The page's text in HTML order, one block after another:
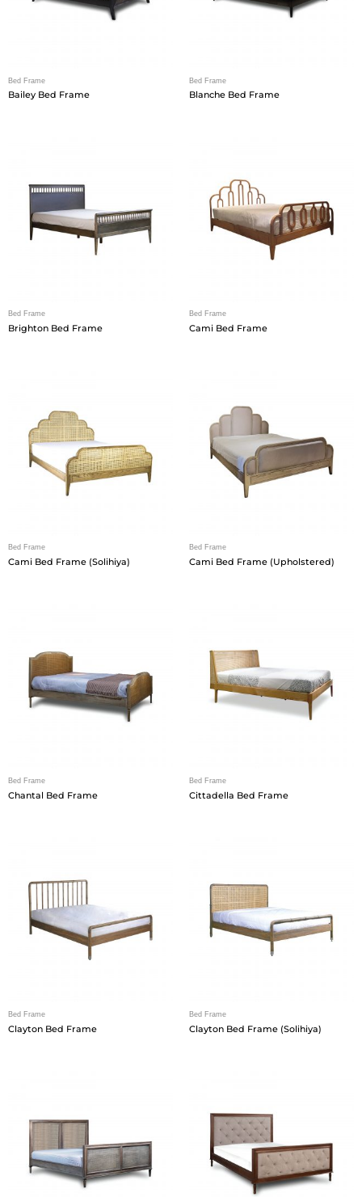
Bed Frame
Bailey Bed Frame
Bed Frame
Blanche Bed Frame
Bed Frame
Brighton Bed Frame
Bed Frame
Cami Bed Frame
Bed Frame
Cami Bed Frame (Solihiya)
Bed Frame
Cami Bed Frame (Upholstered)
Bed Frame
Chantal Bed Frame
Bed Frame
Cittadella Bed Frame
Bed Frame
Clayton Bed Frame
Bed Frame
Clayton Bed Frame (Solihiya)